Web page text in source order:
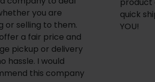
you are
or selling to them.
a fair price and
pickup or delivery
hassle. I would
this company
quick
YOU!